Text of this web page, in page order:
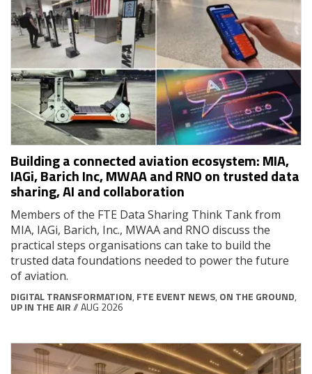
Building a connected aviation ecosystem: MIA,
IAGi, Barich Inc, MWAA and RNO on trusted data
sharing, AI and collaboration
Members of the FTE Data Sharing Think Tank from
MIA, IAGi, Barich, Inc., MWAA and RNO discuss the
practical steps organisations can take to build the
trusted data foundations needed to power the future
of aviation.
DIGITAL TRANSFORMATION, FTE EVENT NEWS, ON THE GROUND,
UP IN THE AIR// AUG 2026